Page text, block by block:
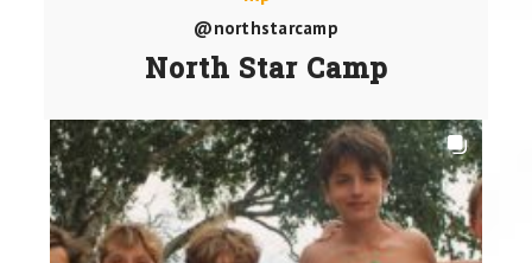
@northstarcamp
North Star Camp